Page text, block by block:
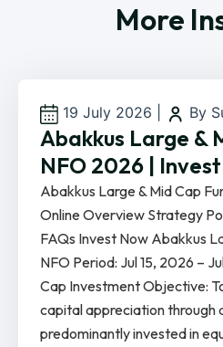
More
19 July 2026 By
Abakkus Large &
NFO 2026 |
Abakkus Large & Mid Cap
Online Overview Strategy
FAQs Invest Now Abakkus
NFO Period: Jul 15, 2026 –
Cap Investment Objective:
capital appreciation through
predominantly invested in